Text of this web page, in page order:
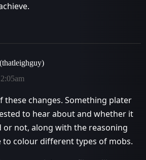
(thatleighguy)
these changes. Something plater
to hear about and whether it
or not, along with the reasoning
to colour different types of mobs.